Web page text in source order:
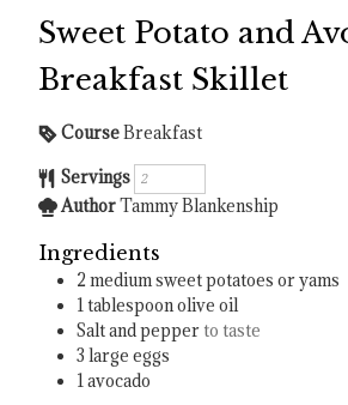
Sweet Potato and
Breakfast Skillet
CourseBreakfast
Servings
AuthorTammy Blankenship
Ingredients
2 medium sweet potatoes or yams
1tablespoonolive oil
Salt and pepper to taste
3 large eggs
1avocado